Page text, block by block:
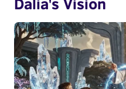
Dalia's Vision